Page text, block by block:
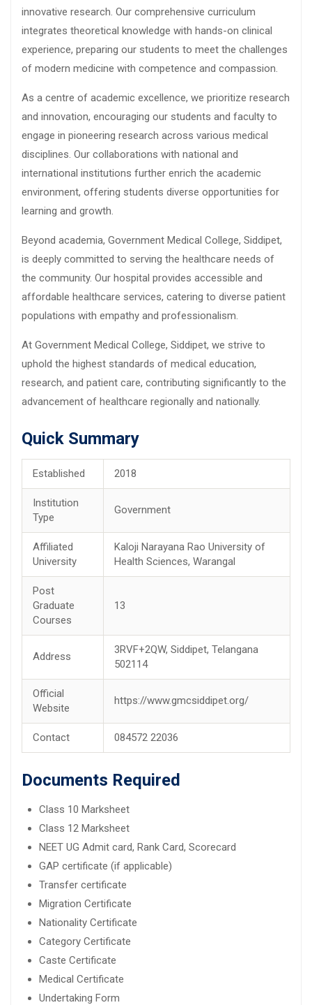
innovative research. Our comprehensive curriculum
integrates theoretical knowledge with hands-on clinical
experience, preparing our students to meet the challenges
of modern medicine with competence and compassion.
As a centre of academic excellence, we prioritize research
and innovation, encouraging our students and faculty to
engage in pioneering research across various medical
disciplines. Our collaborations with national and
international institutions further enrich the academic
environment, offering students diverse opportunities for
learning and growth.
Beyond academia, Government Medical College, Siddipet,
is deeply committed to serving the healthcare needs of
the community. Our hospital provides accessible and
affordable healthcare services, catering to diverse patient
populations with empathy and professionalism.
At Government Medical College, Siddipet, we strive to
uphold the highest standards of medical education,
research, and patient care, contributing significantly to the
advancement of healthcare regionally and nationally.
Quick Summary
Established 2018
Institution
Type
Government
Affiliated
University
Kaloji Narayana Rao University of
Health Sciences, Warangal
Post
Graduate
Courses
13
Address
3RVF+2QW, Siddipet, Telangana
502114
Official
Website
https://www.gmcsiddipet.org/
Contact 084572 22036
Documents Required
Class 10 Marksheet
Class 12 Marksheet
NEET UG Admit card, Rank Card, Scorecard
GAP certificate (if applicable)
Transfer certificate
Migration Certificate
Nationality Certificate
Category Certificate
Caste Certificate
Medical Certificate
Undertaking Form